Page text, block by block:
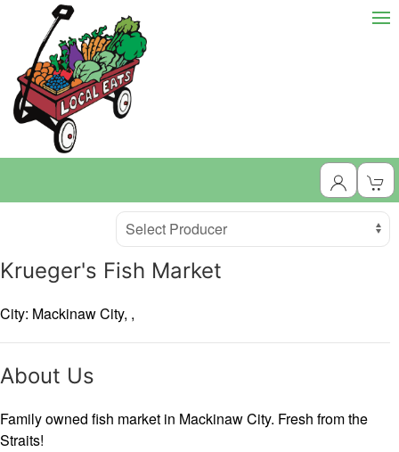
ProducerSelect Producer
Krueger's Fish Market
City: Mackinaw City, ,
About Us
Family owned fish market in Mackinaw City. Fresh from the
Straits!